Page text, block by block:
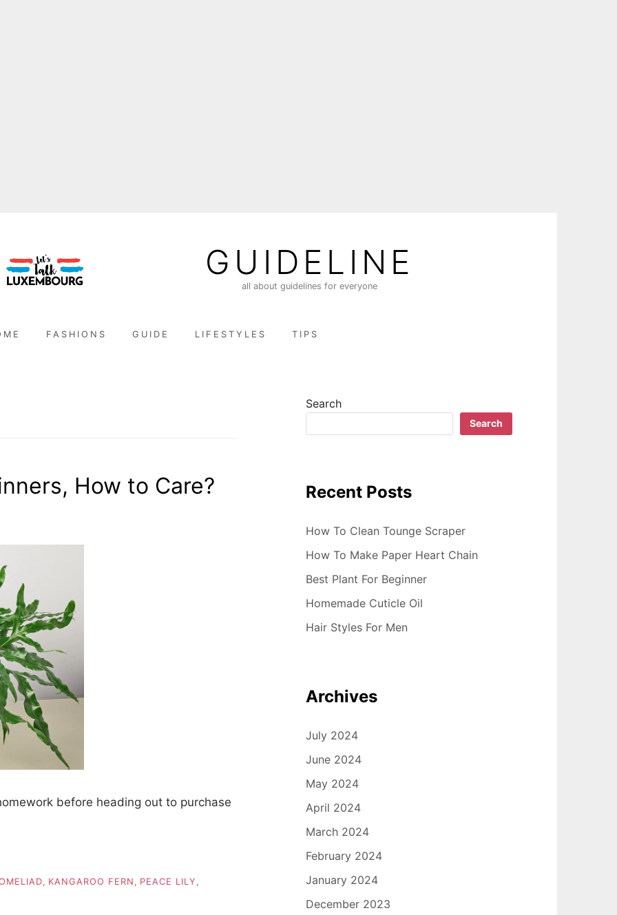
GUIDELINE
all about guidelines for everyone
FASHIONS GUIDE LIFESTYLES TIPS
How to Care?
before heading out to purchase
KANGAROO FERN PEACE LILY
Search
Search
Recent Posts
How To Clean Tounge Scraper
How To Make Paper Heart Chain
Best Plant For Beginner
Homemade Cuticle Oil
Hair Styles For Men
Archives
July 2024
June 2024
May 2024
April 2024
March 2024
February 2024
January 2024
December 2023